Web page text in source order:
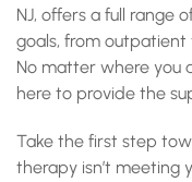
NJ, offers a full range
goals, from
No matter where you
here to provide the
Take the first step
therapy isn’t meeting